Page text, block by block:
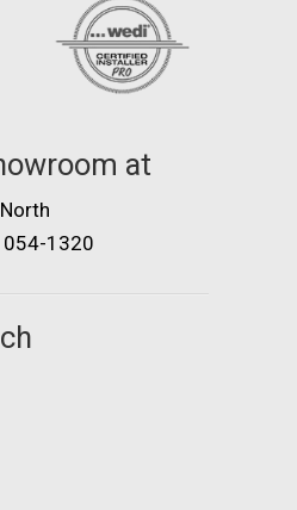
at
1320